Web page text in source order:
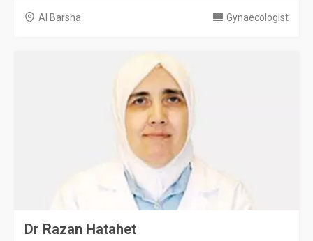
Al Barsha Gynaecologist
Dr Razan Hatahet